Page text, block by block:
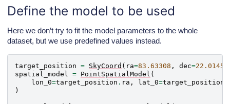
Define the model to be used
Here we don’t try to fit the model parameters to the whole
dataset, but we use predefined values instead.
target_position = SkyCoord ( ra=83.63308 , dec=22.01450
spatial_model
= PointSpatialModel (
lon_0=target_position . ra , lat_0=target_position
)